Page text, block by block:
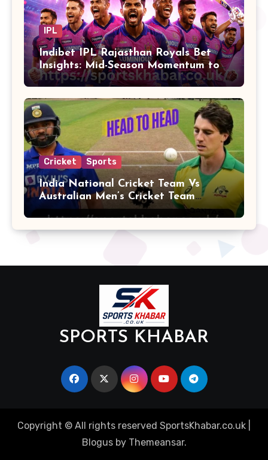
IPL
Indibet IPL Rajasthan Royals Bet
Insights: Mid-Season Momentum to
Finals
Cricket Sports
India National Cricket Team Vs
Australian Men’s Cricket Team
Players
SPORTS KHABAR
Copyright © All rights reserved SportsKhabar.co.uk
Blogusby Themeansar.